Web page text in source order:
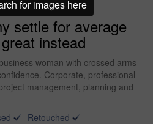
settle for average
instead
woman with crossed arms
Corporate, professional
management, planning and
Retouched
for images here